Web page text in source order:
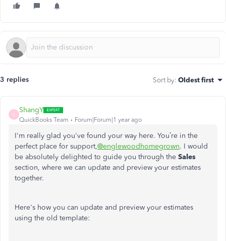
3 replies Sort by: Oldest first
S
ShangY
QuickBooks Team Forum|Forum|1 year ago
I'm really glad you've found your way here. You’re in the
perfect place for support,@englewoodhomegrown. I would
be absolutely delighted to guide you through the Sales
section, where we can update and preview your estimates
together.
Here's how you can update and preview your estimates
using the old template: